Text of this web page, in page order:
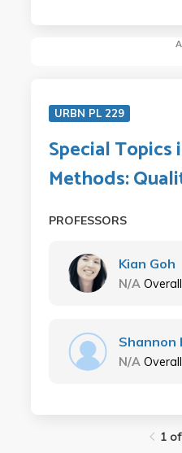
URBN PL 229
Special Topics
Methods:
PROFESSORS
Kian Goh
N/A
Shannon
N/A
1